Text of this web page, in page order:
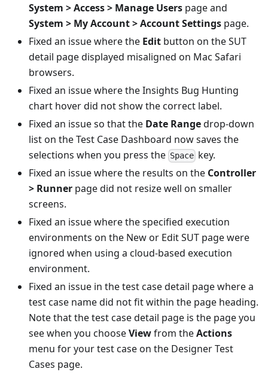
System > Access > Manage Users page and
System > My Account > Account Settings page.
Fixed an issue where the Edit button on the SUT
detail page displayed misaligned on Mac Safari
browsers.
Fixed an issue where the Insights Bug Hunting
chart hover did not show the correct label.
Fixed an issue so that the Date Rangedrop-down
list on the Test Case Dashboard now saves the
selections when you press the Space key.
Fixed an issue where the results on the Controller
> Runner page did not resize well on smaller
screens.
Fixed an issue where the specified execution
environments on the New or Edit SUT page were
ignored when using a cloud-based execution
environment.
Fixed an issue in the test case detail page where a
test case name did not fit within the page heading.
Note that the test case detail page is the page you
see when you chooseViewfrom theActions
menu for your test case on the Designer Test
Cases page.